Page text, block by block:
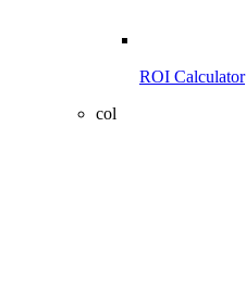
ROI Calculator
col